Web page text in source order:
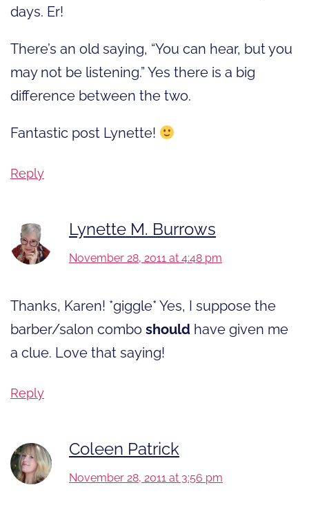
days. Er!
There’s an old saying, “You can hear, but you
may not be listening.” Yes there is a big
difference between the two.
Fantastic post Lynette!
Reply
Lynette M. Burrows
November 28, 2011 at 4:48 pm
Thanks, Karen! *giggle* Yes, I suppose the
barber/salon combo should have given me
a clue. Love that saying!
Reply
Coleen Patrick
November 28, 2011 at 3:56 pm